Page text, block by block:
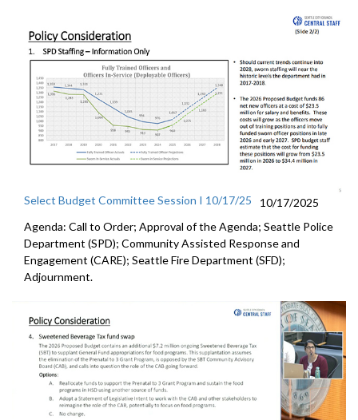
Select Budget Committee Session I 10/17/25
10/17/2025
Agenda: Call to Order; Approval of the Agenda; Seattle Police
Department (SPD); Community Assisted Response and
Engagement (CARE); Seattle Fire Department (SFD);
Adjournment.